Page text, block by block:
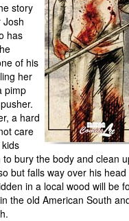
Surveys
story
Josh
has
of his
her
pimp
a hard
care
to bury the body and clean
but falls way over his
in a local wood will be
the old American South